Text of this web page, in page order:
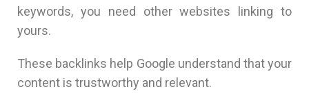
keywords, you need other websites linking to
yours.
These backlinks help Google understand that your
content is trustworthy and relevant.